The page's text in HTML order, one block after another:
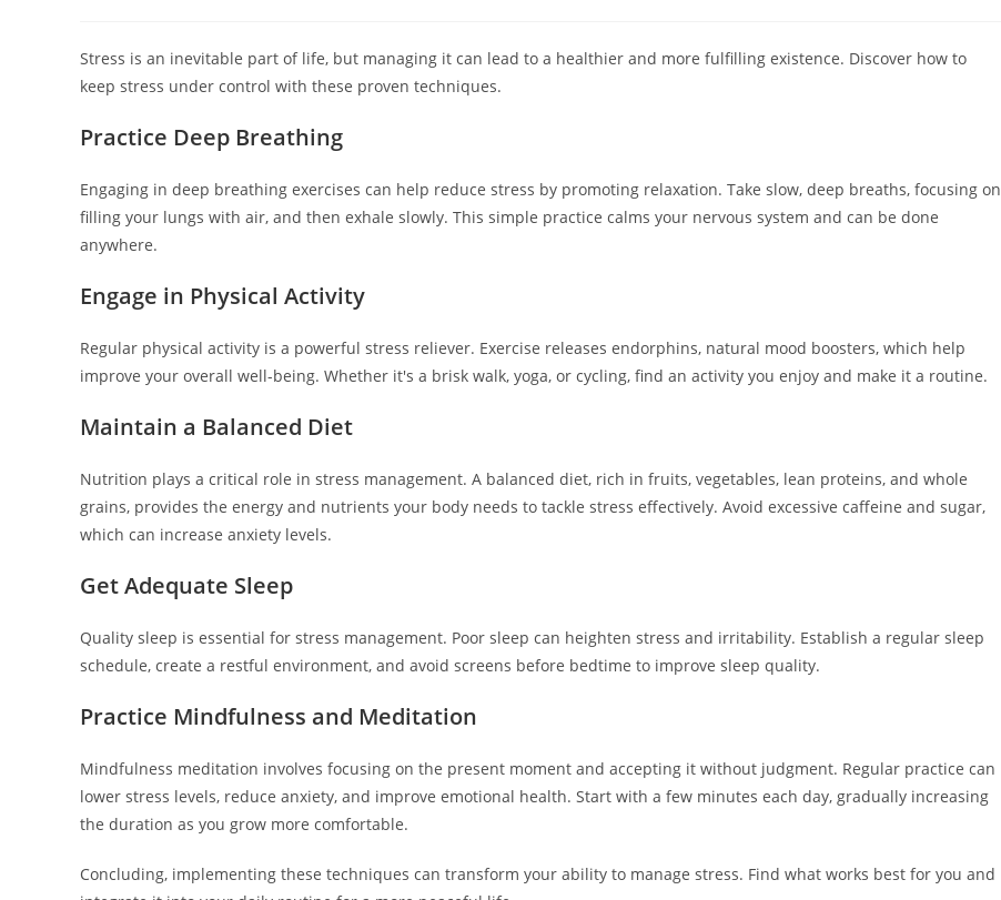
Stress is an inevitable part of life, but managing it can lead to a healthier and more fulfilling existence. Discover how to
keep stress under control with these proven techniques.
Practice Deep Breathing
Engaging in deep breathing exercises can help reduce stress by promoting relaxation. Take slow, deep breaths, focusing on
filling your lungs with air, and then exhale slowly. This simple practice calms your nervous system and can be done
anywhere.
Engage in Physical Activity
Regular physical activity is a powerful stress reliever. Exercise releases endorphins, natural mood boosters, which help
improve your overall well-being. Whether it's a brisk walk, yoga, or cycling, find an activity you enjoy and make it a routine.
Maintain a Balanced Diet
Nutrition plays a critical role in stress management. A balanced diet, rich in fruits, vegetables, lean proteins, and whole
grains, provides the energy and nutrients your body needs to tackle stress effectively. Avoid excessive caffeine and sugar,
which can increase anxiety levels.
Get Adequate Sleep
Quality sleep is essential for stress management. Poor sleep can heighten stress and irritability. Establish a regular sleep
schedule, create a restful environment, and avoid screens before bedtime to improve sleep quality.
Practice Mindfulness and Meditation
Mindfulness meditation involves focusing on the present moment and accepting it without judgment. Regular practice can
lower stress levels, reduce anxiety, and improve emotional health. Start with a few minutes each day, gradually increasing
the duration as you grow more comfortable.
Concluding, implementing these techniques can transform your ability to manage stress. Find what works best for you and